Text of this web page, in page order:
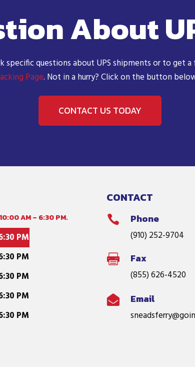
About
specific questions about UPS shipments or to get
Page. Not in a hurry? Click on the button
CONTACT US TODAY
AM – 6:30 PM.
PM
PM
PM
PM
PM
CONTACT

Phone
(910) 252-9704

Fax
(855) 626-4520

Email